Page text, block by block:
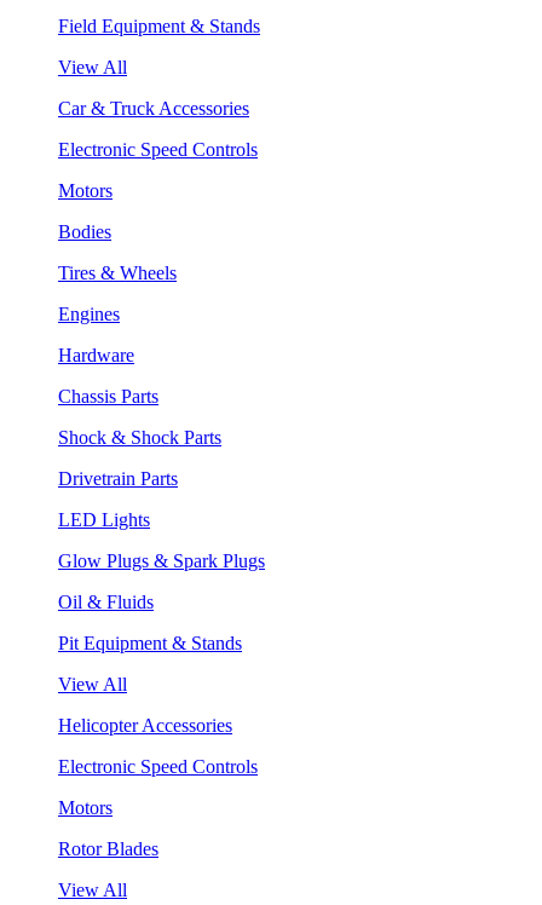
Field Equipment & Stands
View All
Car & Truck Accessories
Electronic Speed Controls
Motors
Bodies
Tires & Wheels
Engines
Hardware
Chassis Parts
Shock & Shock Parts
Drivetrain Parts
LED Lights
Glow Plugs & Spark Plugs
Oil & Fluids
Pit Equipment & Stands
View All
Helicopter Accessories
Electronic Speed Controls
Motors
Rotor Blades
View All